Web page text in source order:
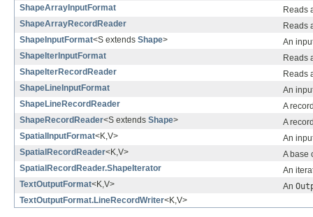
ShapeArrayInputFormat
Reads
ShapeArrayRecordReader
Reads
ShapeInputFormat<S extends Shape>
An
ShapeIterInputFormat
Reads
ShapeIterRecordReader
Reads
ShapeLineInputFormat
An
ShapeLineRecordReader
A
ShapeRecordReader<S extends Shape>
A
SpatialInputFormat<K,V>
An
SpatialRecordReader<K,V>
A base
SpatialRecordReader.ShapeIterator
An
TextOutputFormat<K,V> An
TextOutputFormat.LineRecordWriter<K,V>